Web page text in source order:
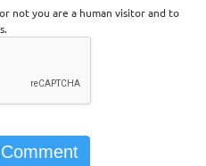
not you are a human visitor and to